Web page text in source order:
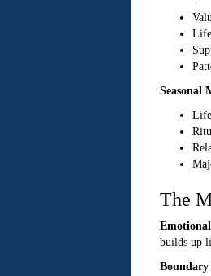
Life
Seasonal
The
builds up